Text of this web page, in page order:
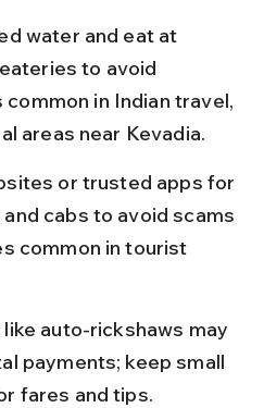
water and eat at
to avoid
in Indian travel,
areas near Kevadia.
or trusted apps for
cabs to avoid scams
common in tourist
auto-rickshaws may
payments; keep small
fares and tips.